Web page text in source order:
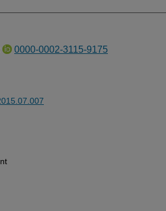
0000-0002-3115-9175